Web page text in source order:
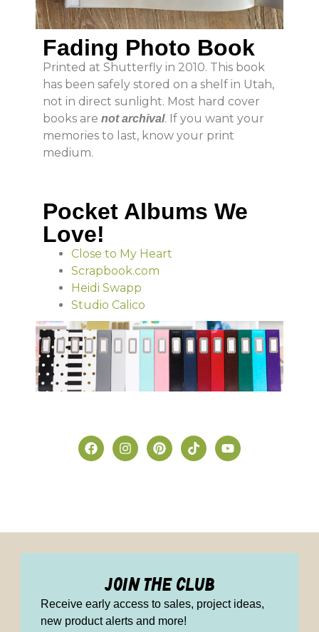
Fading Photo Book
Printed at Shutterfly in 2010. This book
has been safely stored on a shelf in Utah,
not in direct sunlight. Most hard cover
books are not archival. If you want your
memories to last, know your print
medium.
Pocket Albums We
Love!
Close to My Heart
Scrapbook.com
Heidi Swapp
Studio Calico
join the club
Receive early access to sales, project ideas,
new product alerts and more!